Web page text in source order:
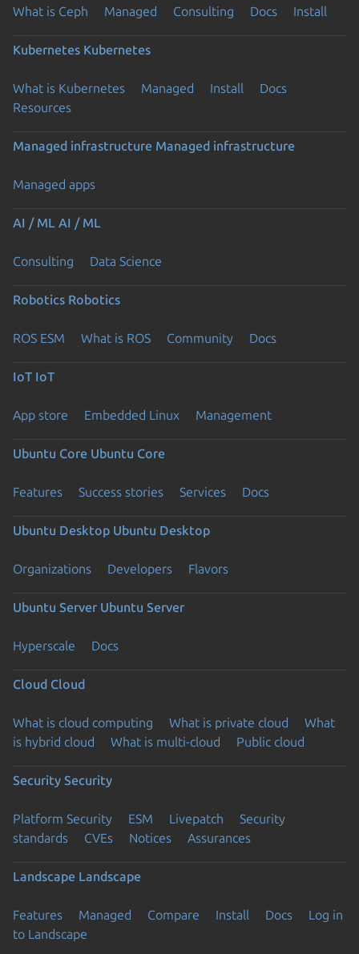
What is Ceph Managed Consulting Docs Install
Kubernetes Kubernetes
What is Kubernetes Managed Install
Docs
Resources
Managed infrastructure Managed infrastructure
Managed apps
AI / ML AI / ML
Consulting Data Science
Robotics Robotics
ROS ESM What is ROS Community Docs
IoT IoT
App store Embedded Linux Management
Ubuntu Core Ubuntu Core
Features Success stories Services Docs
Ubuntu Desktop Ubuntu Desktop
Organizations Developers Flavors
Ubuntu Server Ubuntu Server
Hyperscale Docs
Cloud Cloud
What is cloud computing What is private cloud
What
is hybrid cloud
What is multi-cloud Public cloud
Security Security
Platform Security ESM Livepatch
Security
standards
CVEs Notices Assurances
Landscape Landscape
Features Managed Compare Install Docs
Log in
to Landscape